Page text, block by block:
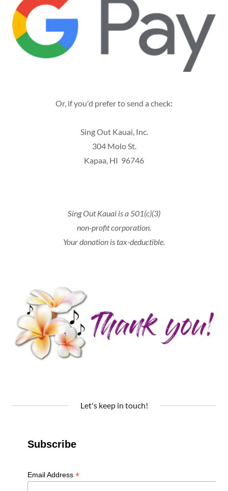
Or, if you'd prefer to send a check:
Sing Out Kauai, Inc.
304 Molo St.
Kapaa, HI 96746
Sing Out Kauai is a 501(c)(3)
non-profit corporation.
Your donation is tax-deductible.
Let's keep in touch!